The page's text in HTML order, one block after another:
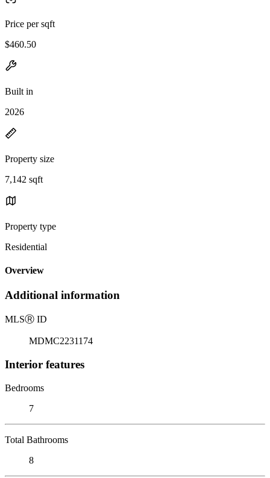
Price per sqft
$460.50
Built in
2026
Property size
7,142 sqft
Property type
Residential
Overview
Additional information
MLSⓇ ID
MDMC2231174
Interior features
Bedrooms
7
Total Bathrooms
8